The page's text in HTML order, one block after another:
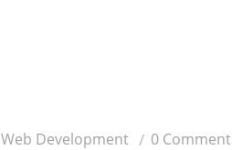
Web Development 0 Comment